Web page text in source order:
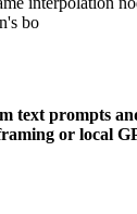
text prompts
or local